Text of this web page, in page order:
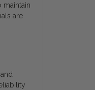
maintain
are